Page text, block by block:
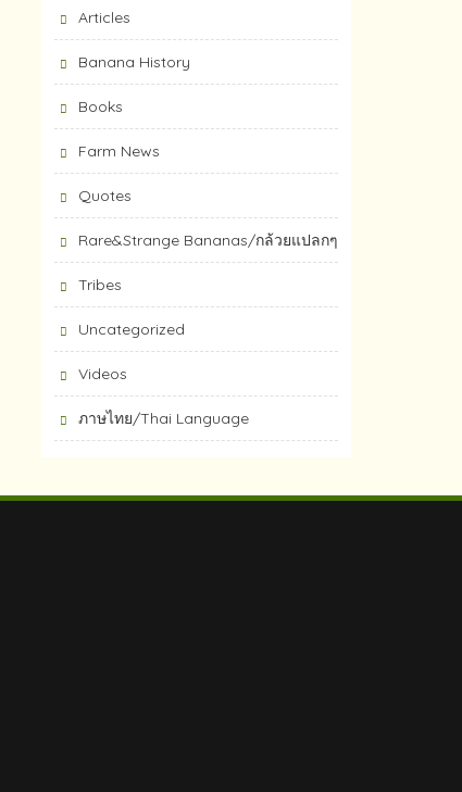
Articles
Banana History
Books
Farm News
Quotes
Rare&Strange Bananas/กล้วยแปลกๆ
Tribes
Uncategorized
Videos
ภาษไทย/Thai Language